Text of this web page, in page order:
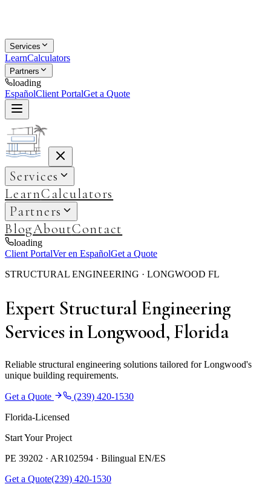
Services
LearnCalculators
Partners
loading
EspañolClient PortalGet a Quote
Services
LearnCalculators
Partners
BlogAboutContact
loading
Client PortalVer en EspañolGet a Quote
STRUCTURAL ENGINEERING · LONGWOOD FL
Expert Structural Engineering
Services in Longwood, Florida
Reliable structural engineering solutions tailored for Longwood's
unique building requirements.
Get a Quote
(239) 420-1530
Florida-Licensed
Start Your Project
PE 39202 · AR102594 · Bilingual EN/ES
Get a Quote(239) 420-1530